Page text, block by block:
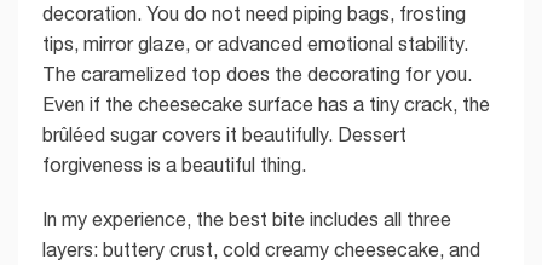
decoration. You do not need piping bags, frosting
tips, mirror glaze, or advanced emotional stability.
The caramelized top does the decorating for you.
Even if the cheesecake surface has a tiny crack, the
brûléed sugar covers it beautifully. Dessert
forgiveness is a beautiful thing.
In my experience, the best bite includes all three
layers: buttery crust, cold creamy cheesecake, and